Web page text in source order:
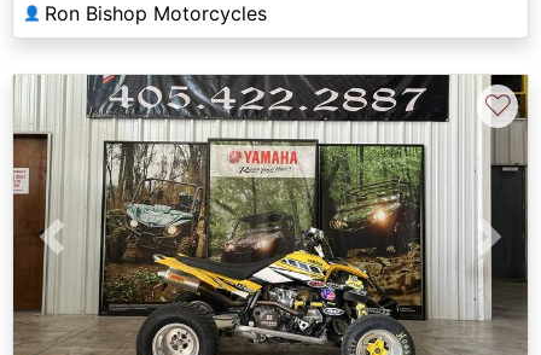
👤 Ron Bishop Motorcycles
Previous Next
♡